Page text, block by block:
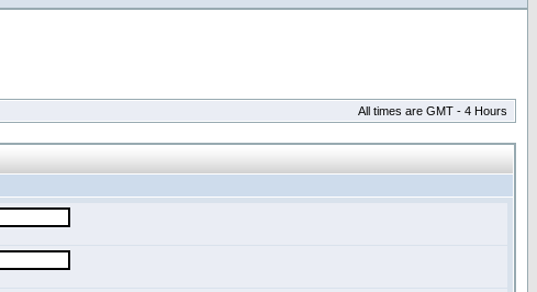
All times are GMT - 4 Hours